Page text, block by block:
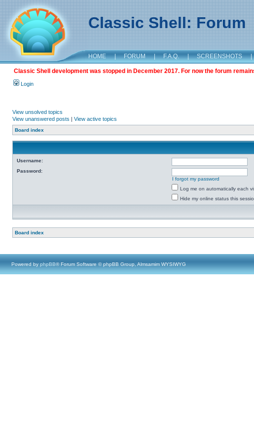
Classic Shell: Forum
HOME | FORUM | F.A.Q. | SCREENSHOTS |
Classic Shell development was stopped in December 2017. For now the forum
Login
View unsolved topics
View unanswered posts | View active topics
Board index
Username:
Password:
I forgot my password
Log me on automatically each
Hide my online status this
Board index
Powered by phpBB® Forum Software © phpBB Group, Almsamim WYSIWYG